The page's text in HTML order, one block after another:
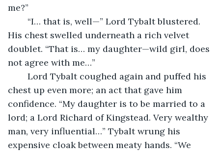
me?”
His chest swelled underneath a rich velvet
doublet. “That is… my daughter—wild girl, does
not agree with me…”
chest up even more; an act that gave him
confidence. “My daughter is to be married to a
lord; a Lord Richard of Kingstead. Very wealthy
man, very influential…” Tybalt wrung his
expensive cloak between meaty hands. “We